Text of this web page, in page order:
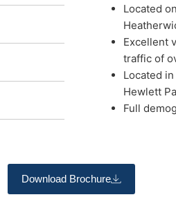
Located
Excellent
traffic of
Located
Hewlett
Full
Download Brochure